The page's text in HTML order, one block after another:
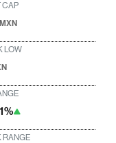
CAP
MXN
LOW
RANGE